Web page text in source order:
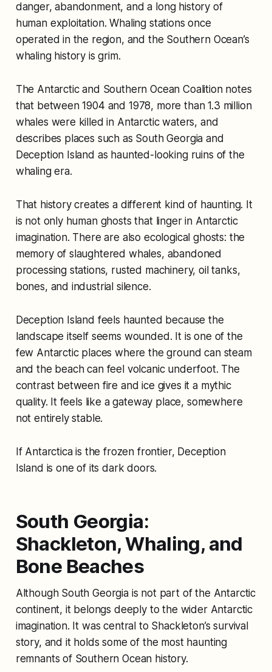
danger, abandonment, and a long history of
human exploitation. Whaling stations once
operated in the region, and the Southern Ocean’s
whaling history is grim.
The Antarctic and Southern Ocean Coalition notes
that between 1904 and 1978, more than 1.3 million
whales were killed in Antarctic waters, and
describes places such as South Georgia and
Deception Island as haunted-looking ruins of the
whaling era.
That history creates a different kind of haunting. It
is not only human ghosts that linger in Antarctic
imagination. There are also ecological ghosts: the
memory of slaughtered whales, abandoned
processing stations, rusted machinery, oil tanks,
bones, and industrial silence.
Deception Island feels haunted because the
landscape itself seems wounded. It is one of the
few Antarctic places where the ground can steam
and the beach can feel volcanic underfoot. The
contrast between fire and ice gives it a mythic
quality. It feels like a gateway place, somewhere
not entirely stable.
If Antarctica is the frozen frontier, Deception
Island is one of its dark doors.
South Georgia:
Shackleton, Whaling, and
Bone Beaches
Although South Georgia is not part of the Antarctic
continent, it belongs deeply to the wider Antarctic
imagination. It was central to Shackleton’s survival
story, and it holds some of the most haunting
remnants of Southern Ocean history.